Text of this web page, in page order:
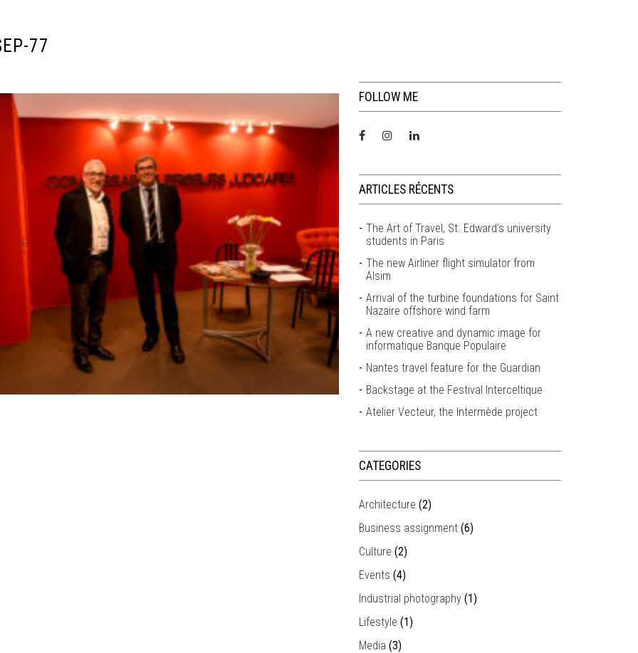
77
FOLLOW ME
ARTICLES RÉCENTS
The Art of Travel, St. Edward’s university
students in Paris
The new Airliner flight simulator from
Alsim
Arrival of the turbine foundations for Saint
Nazaire offshore wind farm
A new creative and dynamic image for
informatique Banque Populaire
Nantes travel feature for the Guardian
Backstage at the Festival Interceltique
Atelier Vecteur, the Intermède project
CATEGORIES
Architecture (2)
Business assignment (6)
Culture (2)
Events (4)
Industrial photography (1)
Lifestyle (1)
Media (3)